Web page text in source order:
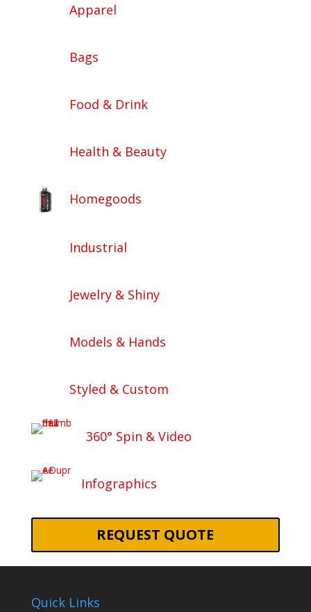
Apparel
Bags
Food & Drink
Health & Beauty
Homegoods
Industrial
Jewelry & Shiny
Models & Hands
Styled & Custom
360° Spin & Video
Infographics
REQUEST QUOTE
Quick Links